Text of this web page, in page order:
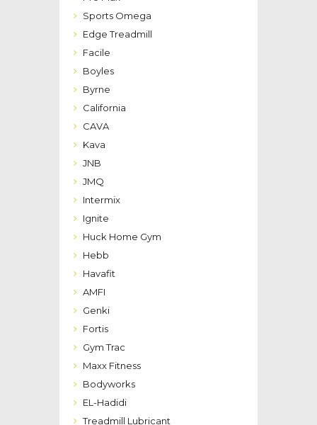
Sports Omega
Edge Treadmill
Facile
Boyles
Byrne
California
CAVA
Kava
JNB
JMQ
Intermix
Ignite
Huck Home Gym
Hebb
Havafit
AMFI
Genki
Fortis
Gym Trac
Maxx Fitness
Bodyworks
EL-Hadidi
Treadmill Lubricant